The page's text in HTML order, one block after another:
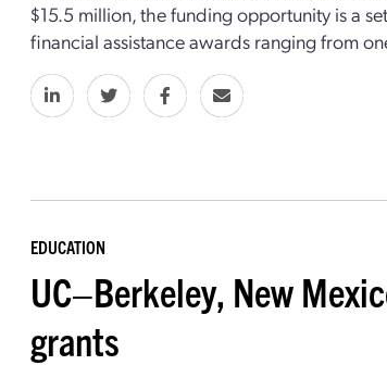
$15.5 million, the funding opportunity is a
financial assistance awards ranging from
EDUCATION
UC–Berkeley, New
grants